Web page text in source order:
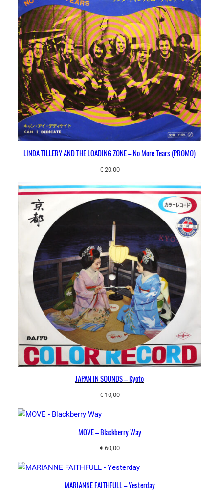
LINDA TILLERY AND THE LOADING ZONE – No More Tears (PROMO)
€20,00
JAPAN IN SOUNDS – Kyoto
€10,00
MOVE – Blackberry Way
€60,00
MARIANNE FAITHFULL – Yesterday